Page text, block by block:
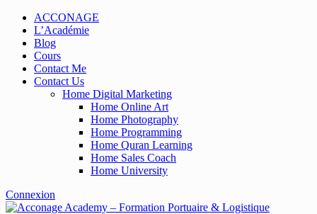
ACCONAGE
L’Académie
Blog
Cours
Contact Me
Contact Us
Home Digital Marketing
Home Online Art
Home Photography
Home Programming
Home Quran Learning
Home Sales Coach
Home University
Connexion